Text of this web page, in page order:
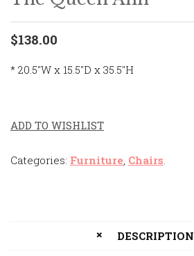
$138.00
* 20.5″W x 15.5″D x 35.5″H
ADD TO WISHLIST
Categories: Furniture Chairs
DESCRIPTION